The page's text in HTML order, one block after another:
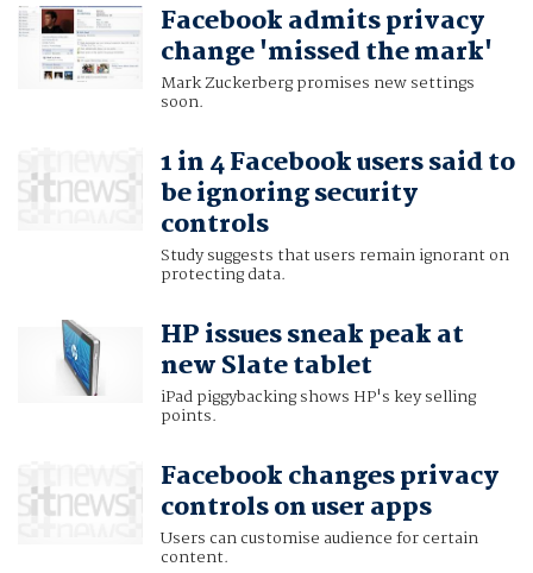
Facebook admits privacy
change 'missed the mark'
Mark Zuckerberg promises new settings
soon.
1 in 4 Facebook users said to
be ignoring security
controls
Study suggests that users remain ignorant on
protecting data.
HP issues sneak peak at
new Slate tablet
iPad piggybacking shows HP's key selling
points.
Facebook changes privacy
controls on user apps
Users can customise audience for certain
content.